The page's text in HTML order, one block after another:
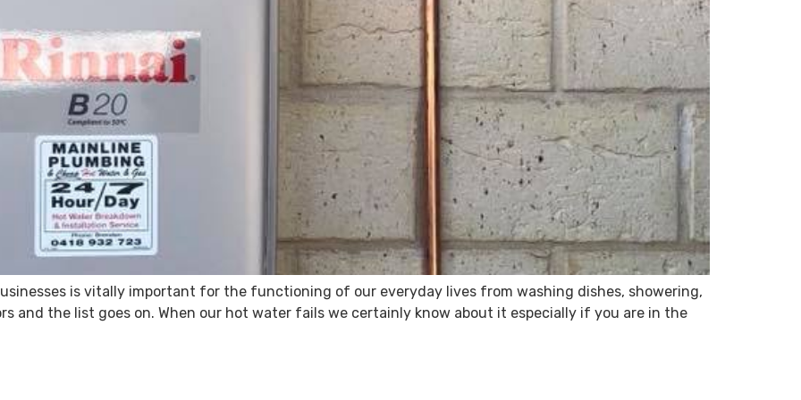
is vitally important for the functioning of our everyday lives from washing dishes, showering,
and the list goes on. When our hot water fails we certainly know about it especially if you are in the